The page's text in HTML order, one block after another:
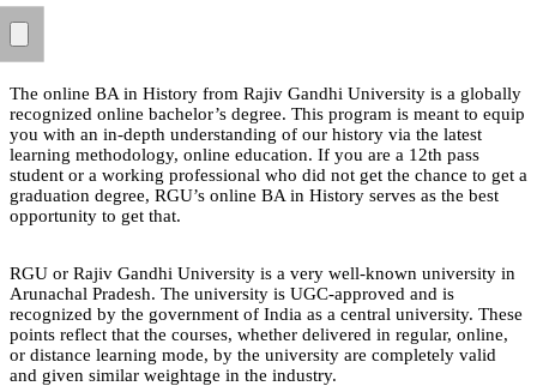
The online BA in History from Rajiv Gandhi University is a globally
recognized online bachelor’s degree. This program is meant to equip
you with an in-depth understanding of our history via the latest
learning methodology, online education. If you are a 12th pass
student or a working professional who did not get the chance to get a
graduation degree, RGU’s online BA in History serves as the best
opportunity to get that.
RGU or Rajiv Gandhi University is a very well-known university in
Arunachal Pradesh. The university is UGC-approved and is
recognized by the government of India as a central university. These
points reflect that the courses, whether delivered in regular, online,
or distance learning mode, by the university are completely valid
and given similar weightage in the industry.